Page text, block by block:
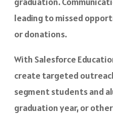
leading to missed
or donations.
With Salesforce
create targeted
segment students and
graduation year, or